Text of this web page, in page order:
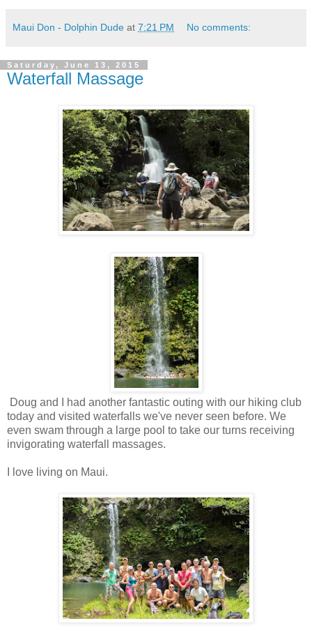
Maui Don - Dolphin Dude at 7:21 PM No comments:
Saturday, June 13, 2015
Waterfall Massage
Doug and I had another fantastic outing with our hiking club
today and visited waterfalls we've never seen before. We
even swam through a large pool to take our turns receiving
invigorating waterfall massages.
I love living on Maui.